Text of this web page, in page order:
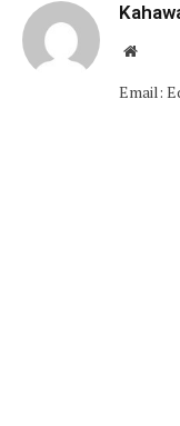
Website
Email: